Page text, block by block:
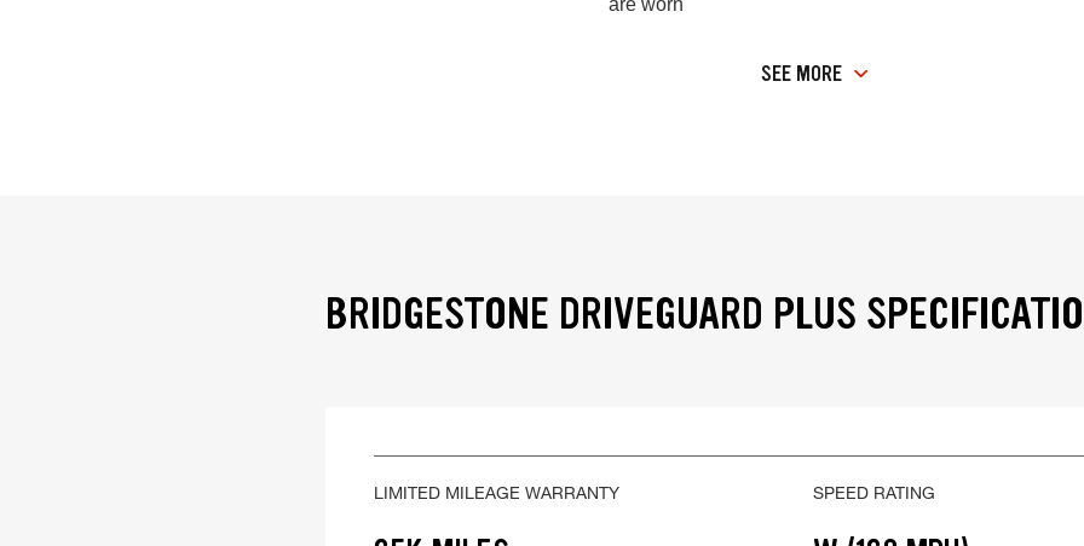
are worn
SEE MORE
BRIDGESTONE DRIVEGUARD PLUS
LIMITED MILEAGE WARRANTY SPEED RATING